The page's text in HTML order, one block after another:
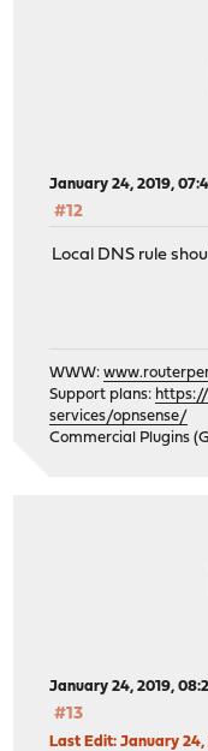
January 24, 2019,
#12
Local DNS rule
WWW:
Support plans:
services/opnsense/
Commercial Plugins
January 24, 2019,
#13
Last Edit: January 24,